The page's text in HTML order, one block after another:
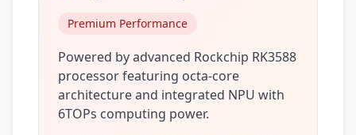
Premium Performance
Powered by advanced Rockchip RK3588
processor featuring octa-core
architecture and integrated NPU with
6TOPs computing power.